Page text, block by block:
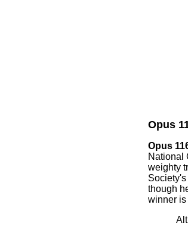
Opus
Opus
National
weighty
though
winner is